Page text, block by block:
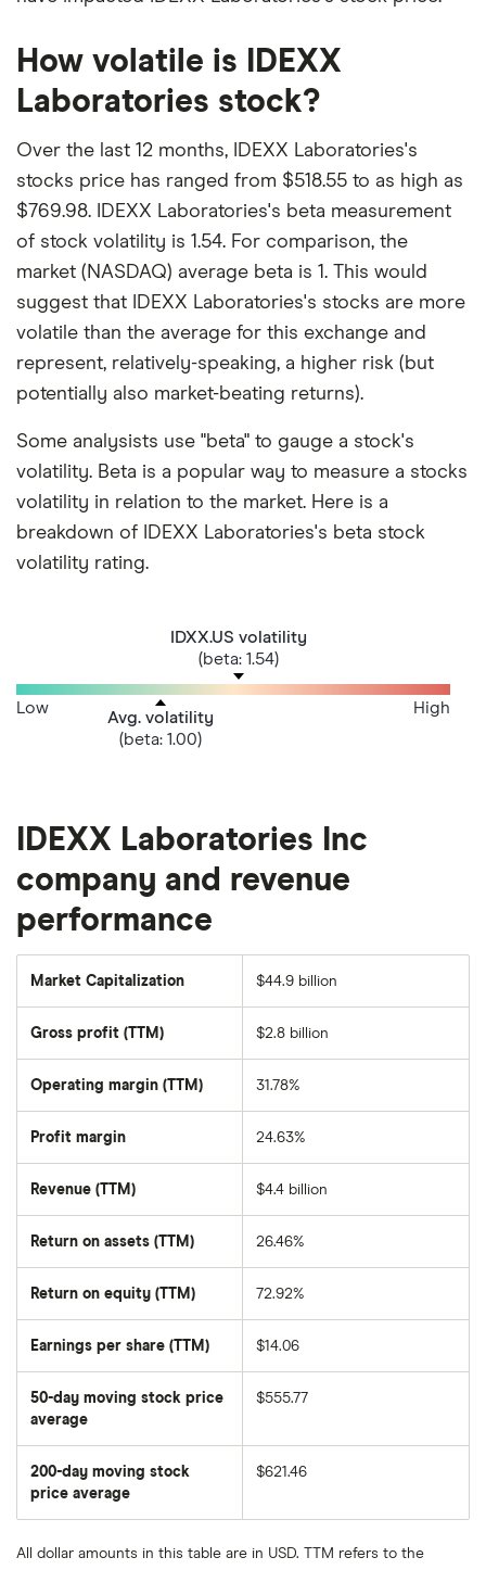
How volatile is IDEXX
Laboratories stock?
Over the last 12 months, IDEXX Laboratories's
stocks price has ranged from $518.55 to as high as
$769.98. IDEXX Laboratories's beta measurement
of stock volatility is 1.54. For comparison, the
market (NASDAQ) average beta is 1. This would
suggest that IDEXX Laboratories's stocks are more
volatile than the average for this exchange and
represent, relatively-speaking, a higher risk (but
potentially also market-beating returns).
Some analysists use "beta" to gauge a stock's
volatility. Beta is a popular way to measure a stocks
volatility in relation to the market. Here is a
breakdown of IDEXX Laboratories's beta stock
volatility rating.
IDXX.US volatility
(beta: 1.54)
Avg. volatility
(beta: 1.00)
Low High
IDEXX Laboratories Inc
company and revenue
performance
Market Capitalization
total
Laboratories's
outstanding
shares
$44.9 billion
Gross profit (TTM) $2.8 billion
Operating margin (TTM) 31.78%
Profit margin 24.63%
Revenue (TTM) $4.4 billion
Return on assets (TTM) 26.46%
Return on equity (TTM) 72.92%
Earnings per share (TTM) $14.06
50-day moving stock price
average
average
price
over
the
last
days
$555.77
200-day moving stock
price average
average
price
$621.46
All dollar amounts in this table are in USD. TTM refers to the